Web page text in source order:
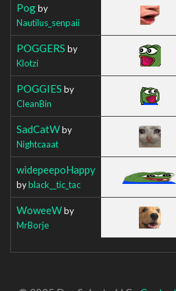
Pogby
Nautilus_senpaii
POGGERS by
Klotzi
POGGIES by
CleanBin
SadCatWby
Nightcaaat
widepeepoHappy
byblack__tic_tac
WoweeWby
MrBorje